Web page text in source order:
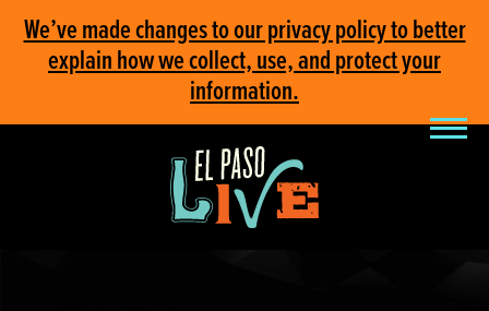
We’ve made changes to our privacy policy to better
explain how we collect, use, and protect your
information.